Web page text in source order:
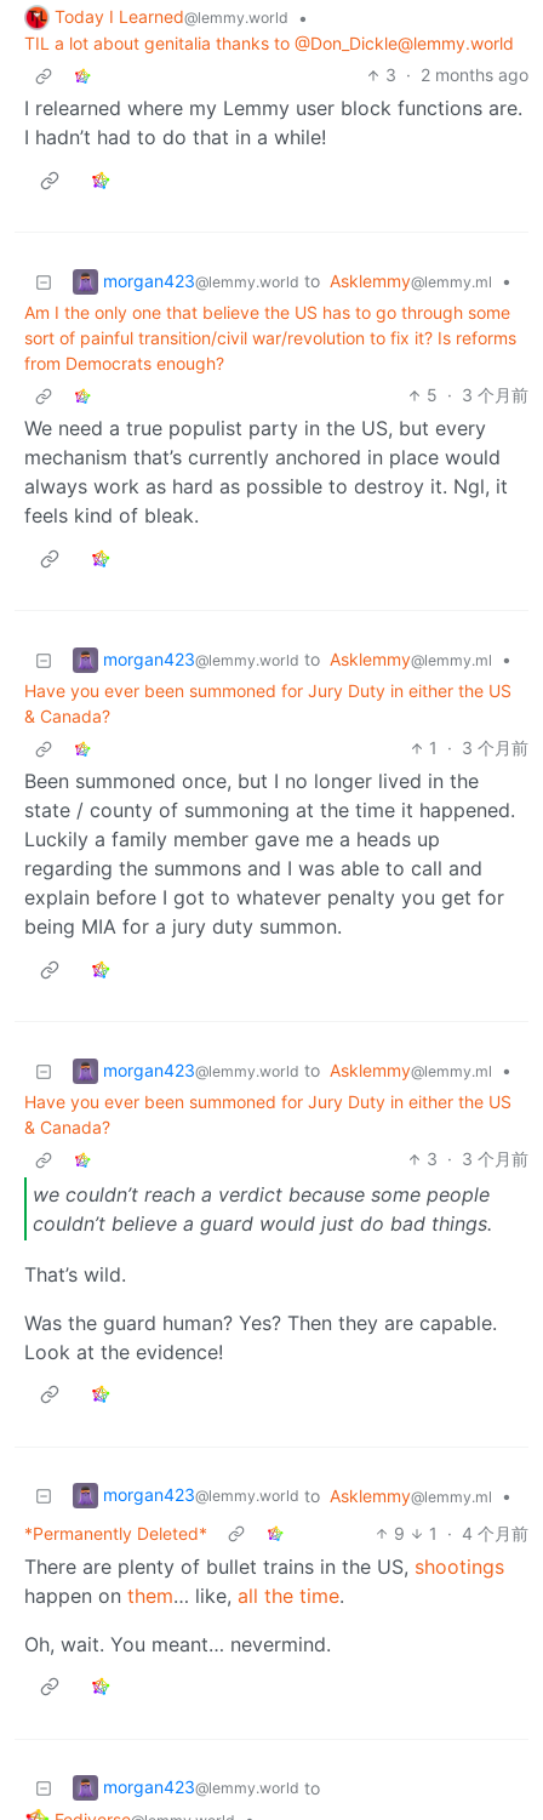
Today I Learned@lemmy.world
•
TIL a lot about genitalia thanks to @Don_Dickle@lemmy.world
3 · 2 months ago
I relearned where my Lemmy user block functions are.
I hadn’t had to do that in a while!
morgan423@lemmy.world to Asklemmy@lemmy.ml
•
Am I the only one that believe the US has to go through some
sort of painful transition/civil war/revolution to fix it? Is reforms
from Democrats enough?
5 · 3 个月前
We need a true populist party in the US, but every
mechanism that’s currently anchored in place would
always work as hard as possible to destroy it. Ngl, it
feels kind of bleak.
morgan423@lemmy.world to Asklemmy@lemmy.ml
•
Have you ever been summoned for Jury Duty in either the US
& Canada?
1
· 3 个月前
Been summoned once, but I no longer lived in the
state / county of summoning at the time it happened.
Luckily a family member gave me a heads up
regarding the summons and I was able to call and
explain before I got to whatever penalty you get for
being MIA for a jury duty summon.
morgan423@lemmy.world to Asklemmy@lemmy.ml
•
Have you ever been summoned for Jury Duty in either the US
& Canada?
3 · 3 个月前
we couldn’t reach a verdict because some people
couldn’t believe a guard would just do bad things.
That’s wild.
Was the guard human? Yes? Then they are capable.
Look at the evidence!
morgan423@lemmy.world to Asklemmy@lemmy.ml
•
*Permanently Deleted*
9 1 · 4 个月前
There are plenty of bullet trains in the US, shootings
happen on them… like, all the time.
Oh, wait. You meant… nevermind.
morgan423@lemmy.world to